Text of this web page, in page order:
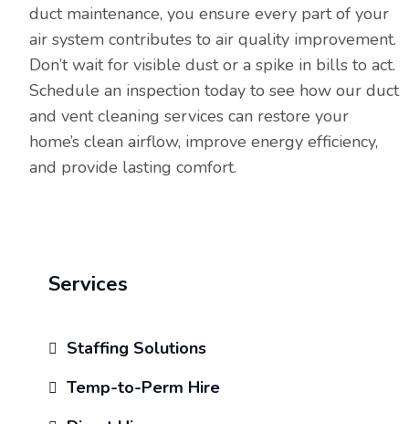
duct maintenance, you ensure every part of your
air system contributes to air quality improvement.
Don’t wait for visible dust or a spike in bills to act.
Schedule an inspection today to see how our duct
and vent cleaning services can restore your
home’s clean airflow, improve energy efficiency,
and provide lasting comfort.
Services
Staffing Solutions
Temp-to-Perm Hire